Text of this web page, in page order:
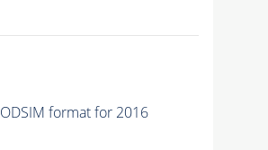
format for 2016